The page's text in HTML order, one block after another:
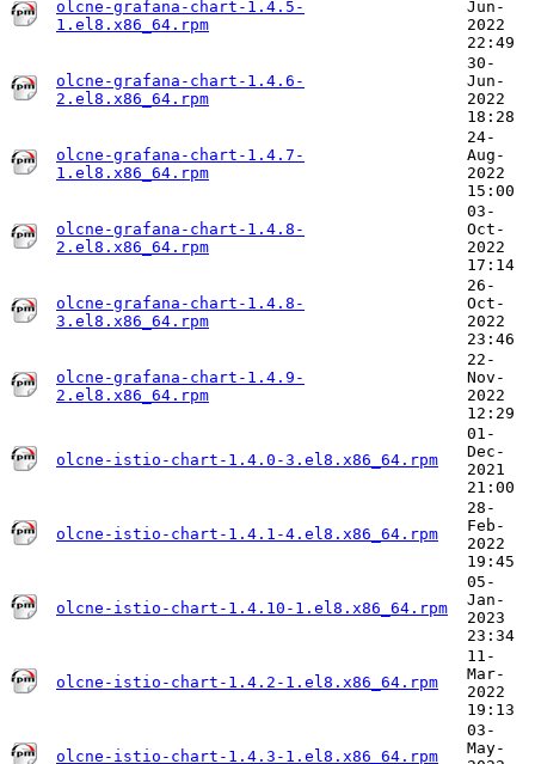
olcne-grafana-chart-1.4.5-
1.el8.x86_64.rpm
Jun-
2022
22:49
olcne-grafana-chart-1.4.6-
2.el8.x86_64.rpm
30-
Jun-
2022
18:28
olcne-grafana-chart-1.4.7-
1.el8.x86_64.rpm
24-
Aug-
2022
15:00
olcne-grafana-chart-1.4.8-
2.el8.x86_64.rpm
03-
Oct-
2022
17:14
olcne-grafana-chart-1.4.8-
3.el8.x86_64.rpm
26-
Oct-
2022
23:46
olcne-grafana-chart-1.4.9-
2.el8.x86_64.rpm
22-
Nov-
2022
12:29
olcne-istio-chart-1.4.0-3.el8.x86_64.rpm
01-
Dec-
2021
21:00
olcne-istio-chart-1.4.1-4.el8.x86_64.rpm
28-
Feb-
2022
19:45
olcne-istio-chart-1.4.10-1.el8.x86_64.rpm
05-
Jan-
2023
23:34
olcne-istio-chart-1.4.2-1.el8.x86_64.rpm
11-
Mar-
2022
19:13
olcne-istio-chart-1.4.3-1.el8.x86_64.rpm
03-
May-